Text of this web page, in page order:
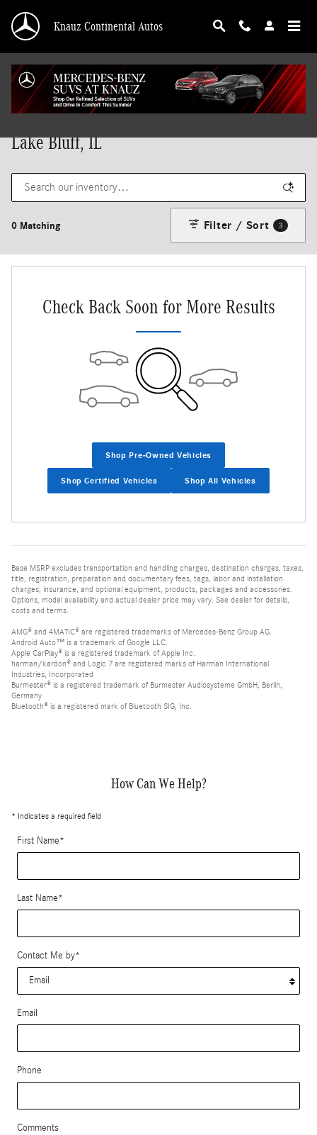
Knauz Continental Autos
New Mercedes-Benz Vehicles for Sale in
Lake Bluff, IL
0 Matching Filter / Sort 3
Check Back Soon for More Results
Shop Pre-Owned Vehicles
Shop Certified Vehicles Shop All Vehicles
Base MSRP excludes transportation and handling charges, destination charges, taxes,
title, registration, preparation and documentary fees, tags, labor and installation
charges, insurance, and optional equipment, products, packages and accessories.
Options, model availability and actual dealer price may vary. See dealer for details,
costs and terms.
AMG® and 4MATIC® are registered trademarks of Mercedes-Benz Group AG.
Android Auto™ is a trademark of Google LLC.
Apple CarPlay® is a registered trademark of Apple Inc.
harman/kardon® and Logic 7 are registered marks of Harman International
Industries, Incorporated
Burmester® is a registered trademark of Burmester Audiosysteme GmbH, Berlin,
Germany
Bluetooth® is a registered mark of Bluetooth SIG, Inc.
How Can We Help?
* Indicates a required field
First Name*
Last Name*
Contact Me by*
Email
Phone
Comments